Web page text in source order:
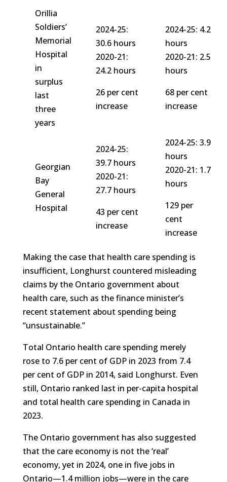
Orillia
Soldiers’
Memorial
Hospital
in
surplus
last
three
years
2024-25:
30.6 hours
2020-21:
24.2 hours
26 per cent
increase
2024-25: 4.2
hours
2020-21: 2.5
hours
68 per cent
increase
Georgian
Bay
General
Hospital
2024-25:
39.7 hours
2020-21:
27.7 hours
43 per cent
increase
2024-25: 3.9
hours
2020-21: 1.7
hours
129 per
cent
increase
Making the case that health care spending is
insufficient, Longhurst countered misleading
claims by the Ontario government about
health care, such as the finance minister’s
recent statement about spending being
“unsustainable.”
Total Ontario health care spending merely
rose to 7.6 per cent of GDP in 2023 from 7.4
per cent of GDP in 2014, said Longhurst. Even
still, Ontario ranked last in per-capita hospital
and total health care spending in Canada in
2023.
The Ontario government has also suggested
that the care economy is not the ‘real’
economy, yet in 2024, one in five jobs in
Ontario—1.4 million jobs—were in the care